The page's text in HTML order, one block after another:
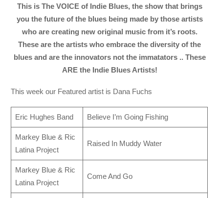
This is The VOICE of Indie Blues, the show that brings
you the future of the blues being made by those artists
who are creating new original music from it’s roots.
These are the artists who embrace the diversity of the
blues and are the innovators not the immatators .. These
ARE the Indie Blues Artists!
This week our Featured artist is Dana Fuchs
Eric Hughes Band Believe I’m Going Fishing
Markey Blue & Ric
Latina Project
Raised In Muddy Water
Markey Blue & Ric
Latina Project
Come And Go